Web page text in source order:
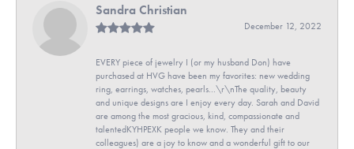
Sandra Christian
December 12, 2022
EVERY piece of jewelry I (or my husband Don) have
purchased at HVG have been my favorites: new wedding
ring, earrings, watches, pearls...\r\nThe quality, beauty
and unique designs are I enjoy every day. Sarah and David
are among the most gracious, kind, compassionate and
talentedKYHPEXK people we know. They and their
colleagues) are a joy to know and a wonderful gift to our